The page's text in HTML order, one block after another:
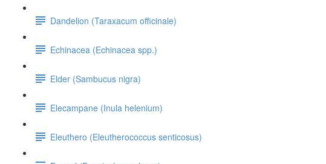
Dandelion (Taraxacum officinale)
Echinacea (Echinacea spp.)
Elder (Sambucus nigra)
Elecampane (Inula helenium)
Eleuthero (Eleutherococcus senticosus)